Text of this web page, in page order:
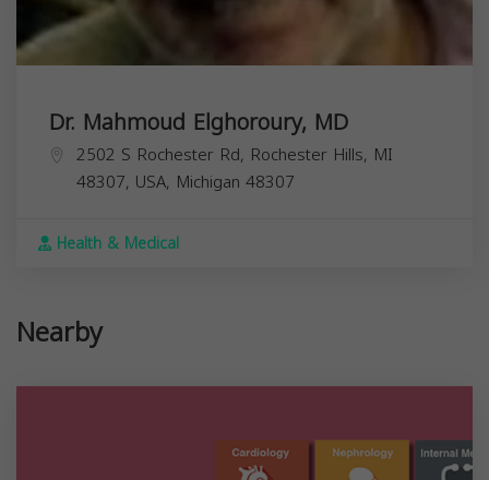
Dr. Mahmoud Elghoroury, MD
2502 S Rochester Rd, Rochester Hills, MI
48307, USA, Michigan 48307
Health & Medical
Nearby